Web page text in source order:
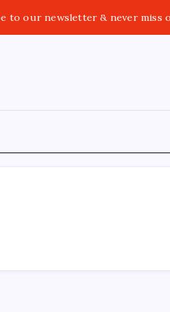
to our newsletter & never miss